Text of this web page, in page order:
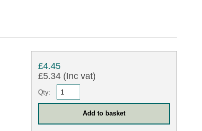
£4.45
£5.34 (Inc vat)
Qty: